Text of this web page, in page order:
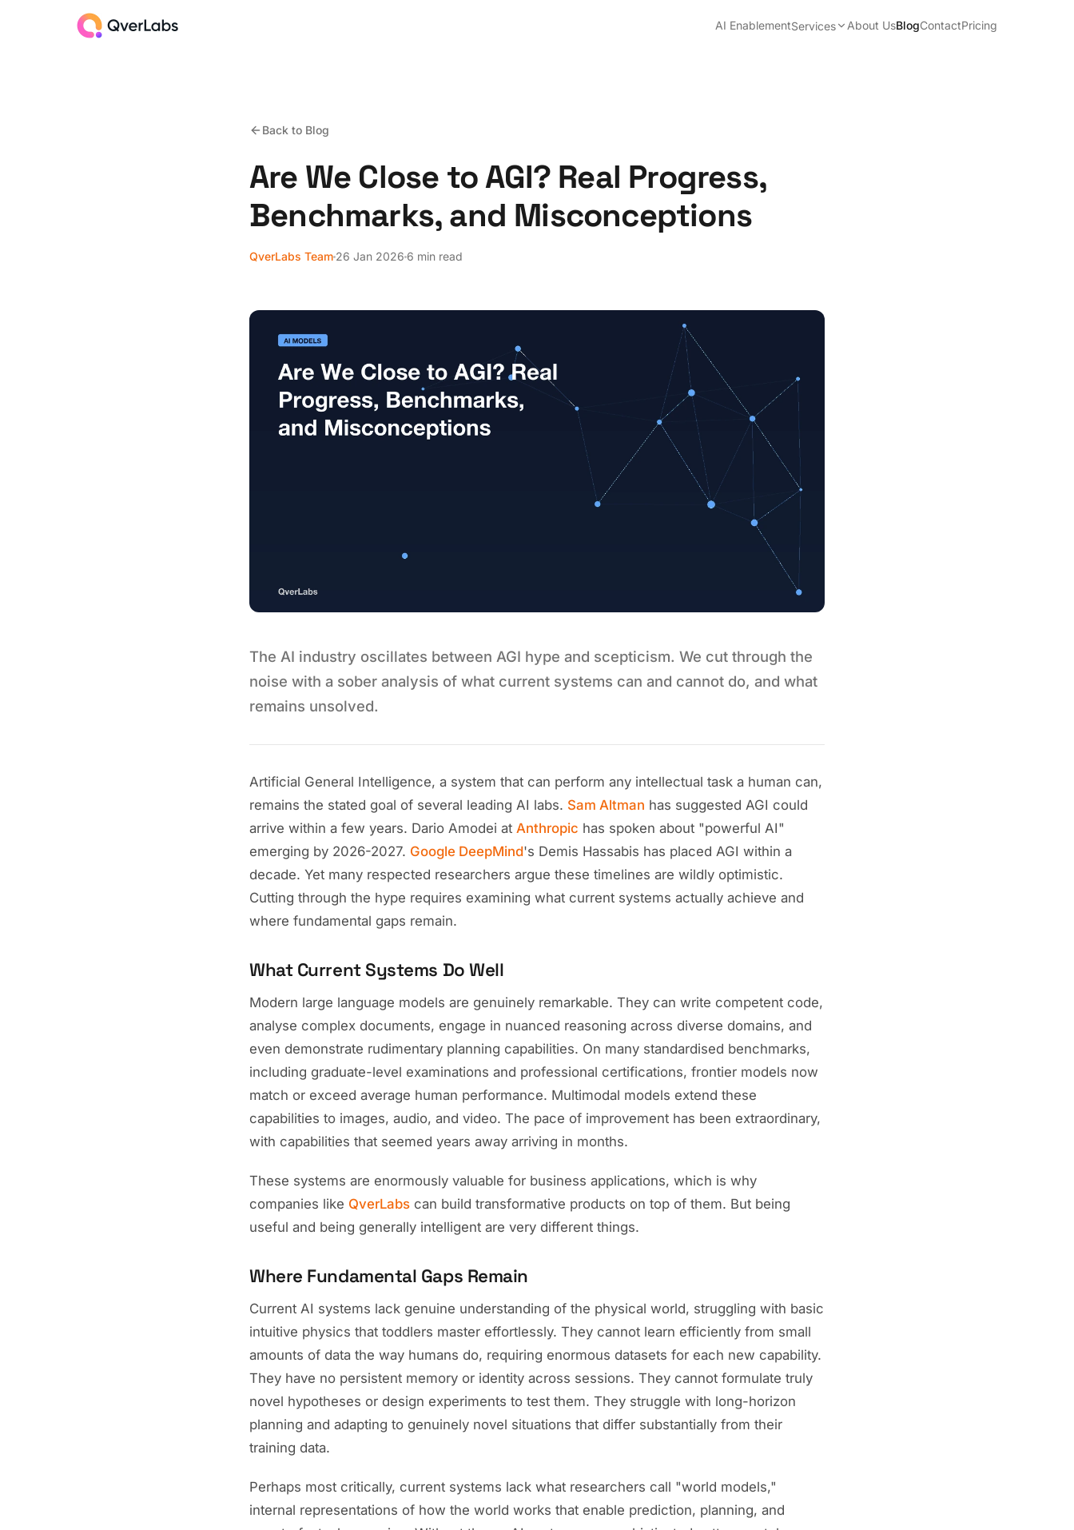
AI EnablementServices About UsBlogContactPricing
Back to Blog
Are We Close to AGI? Real Progress,
Benchmarks, and Misconceptions
QverLabs Team 26 Jan 2026 6 min read
The AI industry oscillates between AGI hype and scepticism. We cut through the
noise with a sober analysis of what current systems can and cannot do, and what
remains unsolved.
Artificial General Intelligence, a system that can perform any intellectual task a human can,
remains the stated goal of several leading AI labs. Sam Altman has suggested AGI could
arrive within a few years. Dario Amodei at Anthropic has spoken about "powerful AI"
emerging by 2026-2027. Google DeepMind's Demis Hassabis has placed AGI within a
decade. Yet many respected researchers argue these timelines are wildly optimistic.
Cutting through the hype requires examining what current systems actually achieve and
where fundamental gaps remain.
What Current Systems Do Well
Modern large language models are genuinely remarkable. They can write competent code,
analyse complex documents, engage in nuanced reasoning across diverse domains, and
even demonstrate rudimentary planning capabilities. On many standardised benchmarks,
including graduate-level examinations and professional certifications, frontier models now
match or exceed average human performance. Multimodal models extend these
capabilities to images, audio, and video. The pace of improvement has been extraordinary,
with capabilities that seemed years away arriving in months.
These systems are enormously valuable for business applications, which is why
companies like QverLabs can build transformative products on top of them. But being
useful and being generally intelligent are very different things.
Where Fundamental Gaps Remain
Current AI systems lack genuine understanding of the physical world, struggling with basic
intuitive physics that toddlers master effortlessly. They cannot learn efficiently from small
amounts of data the way humans do, requiring enormous datasets for each new capability.
They have no persistent memory or identity across sessions. They cannot formulate truly
novel hypotheses or design experiments to test them. They struggle with long-horizon
planning and adapting to genuinely novel situations that differ substantially from their
training data.
Perhaps most critically, current systems lack what researchers call "world models,"
internal representations of how the world works that enable prediction, planning, and